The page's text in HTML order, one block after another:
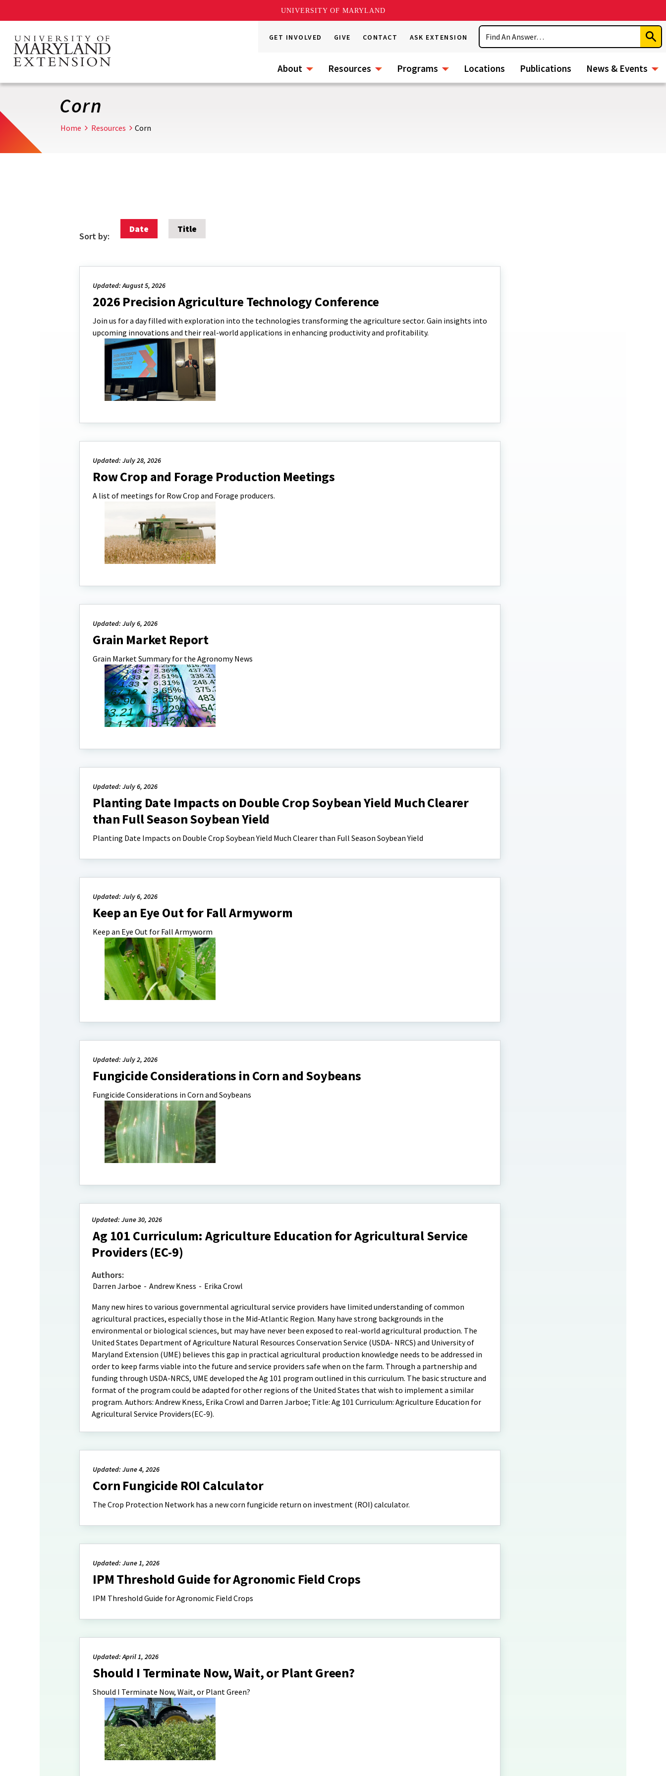
UNIVERSITY OF MARYLAND
main
content
GET INVOLVED GIVE CONTACT ASK EXTENSION
Search
About Resources Programs Locations Publications News & Events
Corn
Home Resources Corn
Sort by:
Date Title
Updated: August 5, 2026
2026 Precision Agriculture Technology Conference
Join us for a day filled with exploration into the technologies transforming the agriculture sector. Gain insights into
upcoming innovations and their real-world applications in enhancing productivity and profitability.
Updated: July 28, 2026
Row Crop and Forage Production Meetings
A list of meetings for Row Crop and Forage producers.
Updated: July 6, 2026
Grain Market Report
Grain Market Summary for the Agronomy News
Updated: July 6, 2026
Planting Date Impacts on Double Crop Soybean Yield Much Clearer
than Full Season Soybean Yield
Planting Date Impacts on Double Crop Soybean Yield Much Clearer than Full Season Soybean Yield
Updated: July 6, 2026
Keep an Eye Out for Fall Armyworm
Keep an Eye Out for Fall Armyworm
Updated: July 2, 2026
Fungicide Considerations in Corn and Soybeans
Fungicide Considerations in Corn and Soybeans
Updated: June 30, 2026
Ag 101 Curriculum: Agriculture Education for Agricultural Service
Providers (EC-9)
Authors:
Darren Jarboe - Andrew Kness - Erika Crowl
Many new hires to various governmental agricultural service providers have limited understanding of common
agricultural practices, especially those in the Mid-Atlantic Region. Many have strong backgrounds in the
environmental or biological sciences, but may have never been exposed to real-world agricultural production. The
United States Department of Agriculture Natural Resources Conservation Service (USDA- NRCS) and University of
Maryland Extension (UME) believes this gap in practical agricultural production knowledge needs to be addressed in
order to keep farms viable into the future and service providers safe when on the farm. Through a partnership and
funding through USDA-NRCS, UME developed the Ag 101 program outlined in this curriculum. The basic structure and
format of the program could be adapted for other regions of the United States that wish to implement a similar
program. Authors: Andrew Kness, Erika Crowl and Darren Jarboe; Title: Ag 101 Curriculum: Agriculture Education for
Agricultural Service Providers(EC-9).
Updated: June 4, 2026
Corn Fungicide ROI Calculator
The Crop Protection Network has a new corn fungicide return on investment (ROI) calculator.
Updated: June 1, 2026
IPM Threshold Guide for Agronomic Field Crops
IPM Threshold Guide for Agronomic Field Crops
Updated: April 1, 2026
Should I Terminate Now, Wait, or Plant Green?
Should I Terminate Now, Wait, or Plant Green?